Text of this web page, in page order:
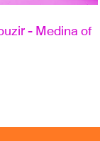
- Medina of